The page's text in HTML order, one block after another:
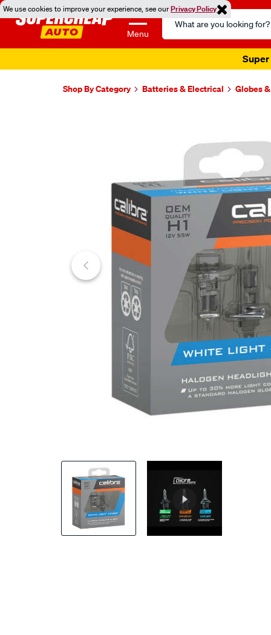
We use cookies to improve your experience, see ourPrivacy Policy
Menu
Search
Catalog
Super
Shop By Category Batteries & Electrical Globes